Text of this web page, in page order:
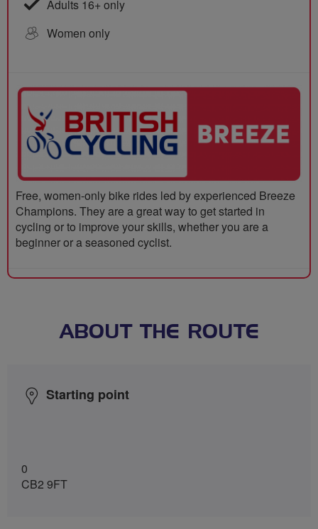
Adults 16+ only
Women only
Free, women-only bike rides led by experienced Breeze
Champions. They are a great way to get started in
cycling or to improve your skills, whether you are a
beginner or a seasoned cyclist.
ABOUT THE ROUTE
Starting point
0
CB2 9FT